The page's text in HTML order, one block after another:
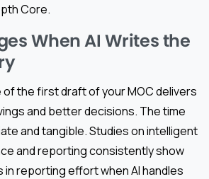
Core.
When AI Writes the
of the first draft of your MOC delivers
and better decisions. The time
and tangible. Studies on intelligent
and reporting consistently show
in reporting effort when AI handles